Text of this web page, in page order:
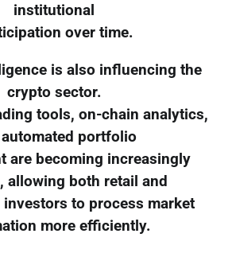
institutional
over time.
is also influencing the
crypto sector.
tools, on-chain analytics,
portfolio
are becoming increasingly
allowing both retail and
to process market
more efficiently.